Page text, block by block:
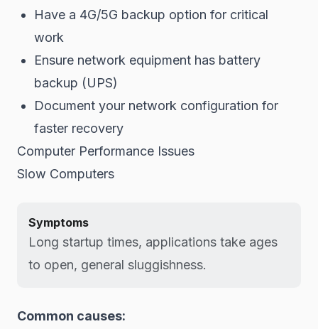
Have a 4G/5G backup option for critical
work
Ensure network equipment has battery
backup (UPS)
Document your network configuration for
faster recovery
Computer Performance Issues
Slow Computers
Symptoms
Long startup times, applications take ages
to open, general sluggishness.
Common causes: